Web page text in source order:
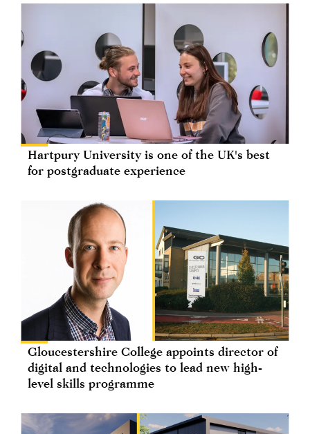
Hartpury University is one of the UK's best
for postgraduate experience
Gloucestershire College appoints director of
digital and technologies to lead new high-
level skills programme